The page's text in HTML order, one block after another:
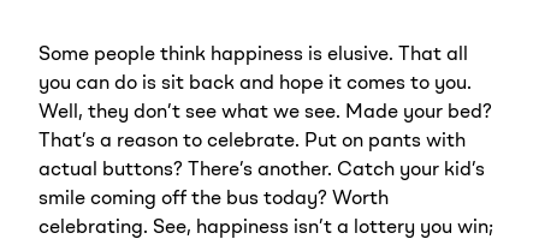
Some people think happiness is elusive. That all
you can do is sit back and hope it comes to you.
Well, they don’t see what we see. Made your bed?
That’s a reason to celebrate. Put on pants with
actual buttons? There’s another. Catch your kid’s
smile coming off the bus today? Worth
celebrating. See, happiness isn’t a lottery you win;